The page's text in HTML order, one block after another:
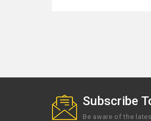
Subscribe
Be aware of the